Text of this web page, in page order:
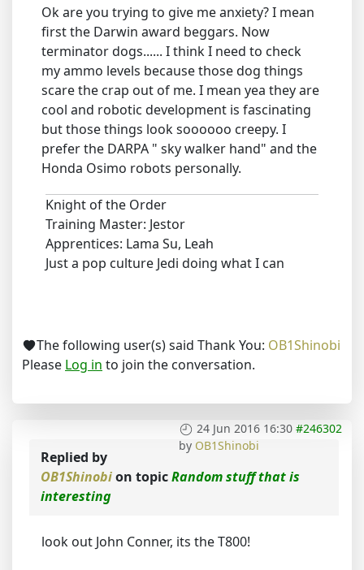
Ok are you trying to give me anxiety? I mean
first the Darwin award beggars. Now
terminator dogs...... I think I need to check
my ammo levels because those dog things
scare the crap out of me. I mean yea they are
cool and robotic development is fascinating
but those things look soooooo creepy. I
prefer the DARPA " sky walker hand" and the
Honda Osimo robots personally.
Knight of the Order
Training Master: Jestor
Apprentices: Lama Su, Leah
Just a pop culture Jedi doing what I can
The following user(s) said Thank You: OB1Shinobi
Please Log in to join the conversation.
24 Jun 2016 16:30 #246302
by OB1Shinobi
Replied by
OB1Shinobion topicRandom stuff that is
interesting
look out John Conner, its the T800!